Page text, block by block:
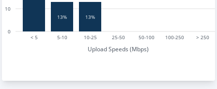
< 5 5-10 10-25 25-50 50-100 100-250 > 250
Upload Speeds (Mbps)
0
10
13%
13%